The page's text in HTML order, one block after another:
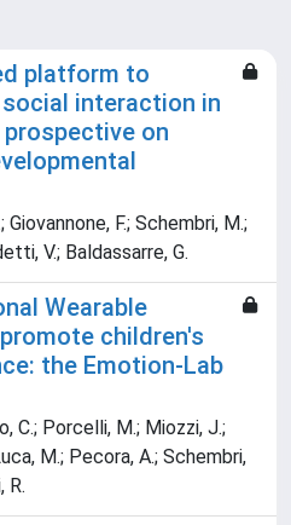
platform to
interaction in
on
F.; Schembri, M.;
V.; Baldassarre, G.
Wearable
children's
the Emotion-Lab
C.; Porcelli, M.; Miozzi, J.;
M.; Pecora, A.; Schembri,
R.